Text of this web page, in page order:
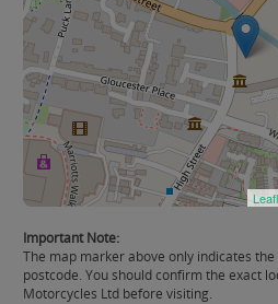
Important Note:
The map marker above only indicates
postcode. You should confirm the exact
Motorcycles Ltd before visiting.